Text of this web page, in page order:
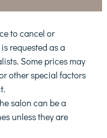
to cancel or
requested as a
Some prices may
other special factors
salon can be a
unless they are